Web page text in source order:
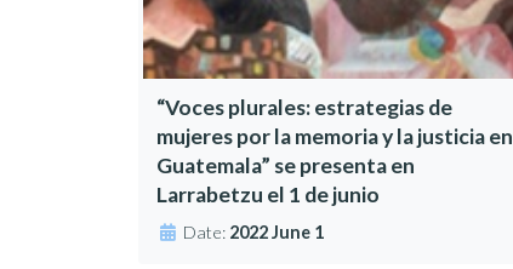
“Voces plurales: estrategias de
mujeres por la memoria y la justicia en
Guatemala” se presenta en
Larrabetzu el 1 de junio
Date: 2022 June 1